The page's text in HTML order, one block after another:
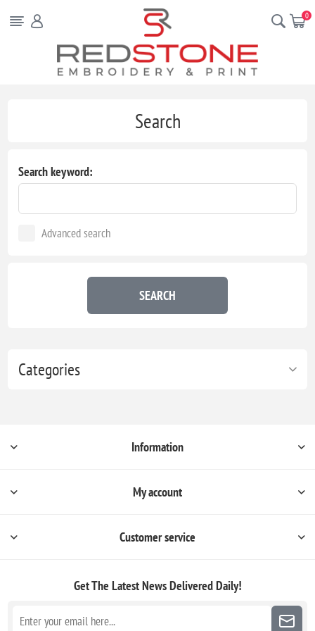
0
Categories
Search
Search keyword:
Advanced search
SEARCH
Information
My account
Customer service
Get The Latest NewsDelivered Daily!